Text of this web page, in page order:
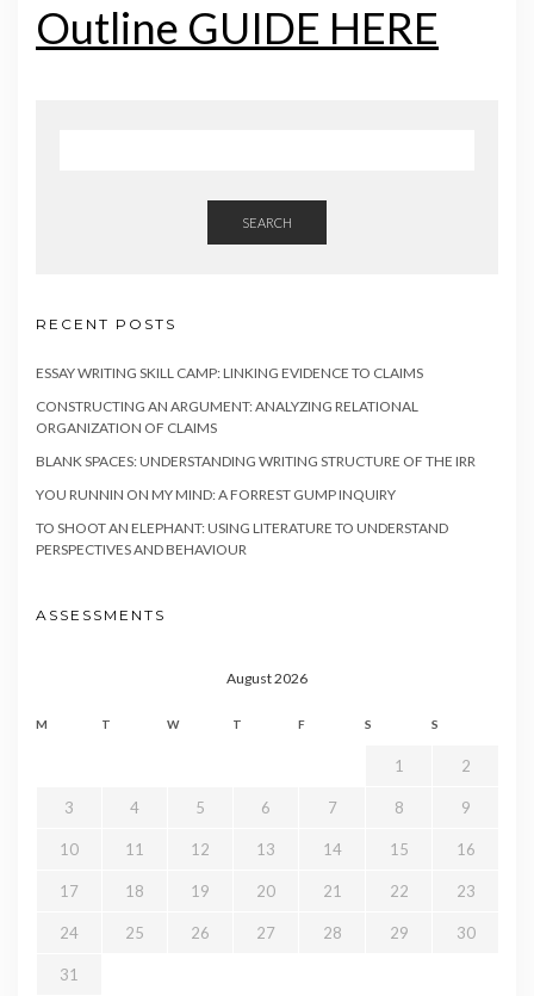
Outline GUIDE HERE
SEARCH
RECENT POSTS
ESSAY WRITING SKILL CAMP: LINKING EVIDENCE TO CLAIMS
CONSTRUCTING AN ARGUMENT: ANALYZING RELATIONAL
ORGANIZATION OF CLAIMS
BLANK SPACES: UNDERSTANDING WRITING STRUCTURE OF THE IRR
YOU RUNNIN ON MY MIND: A FORREST GUMP INQUIRY
TO SHOOT AN ELEPHANT: USING LITERATURE TO UNDERSTAND
PERSPECTIVES AND BEHAVIOUR
ASSESSMENTS
August 2026
M T W T F S S
1 2
3 4 5 6 7 8 9
10 11 12 13 14 15 16
17 18 19 20 21 22 23
24 25 26 27 28 29 30
31